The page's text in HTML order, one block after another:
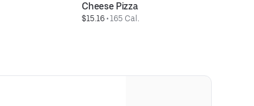
Cheese Pizza
$15.16 • 165 Cal.